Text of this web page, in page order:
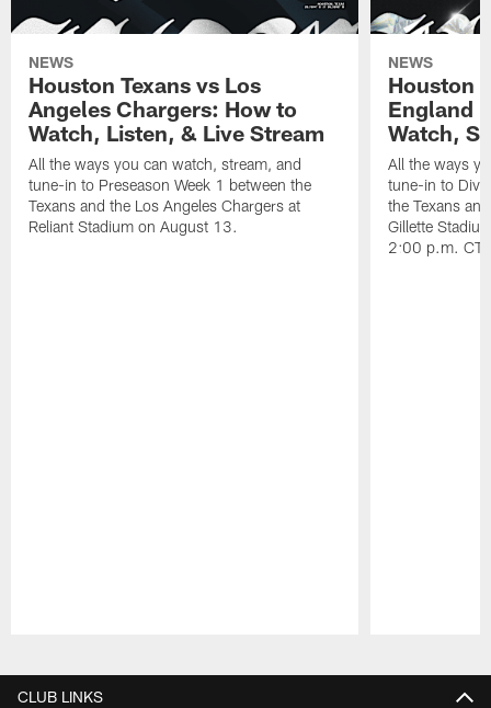
NEWS
Houston Texans vs Los
Angeles Chargers: How to
Watch, Listen, & Live Stream
All the ways you can watch, stream, and
tune-in to Preseason Week 1 between the
Texans and the Los Angeles Chargers at
Reliant Stadium on August 13.
NEWS
Houston
England
Watch,
All the ways
tune-in to
the Texans
Gillette
2:00 p.m. CT.
CLUB LINKS